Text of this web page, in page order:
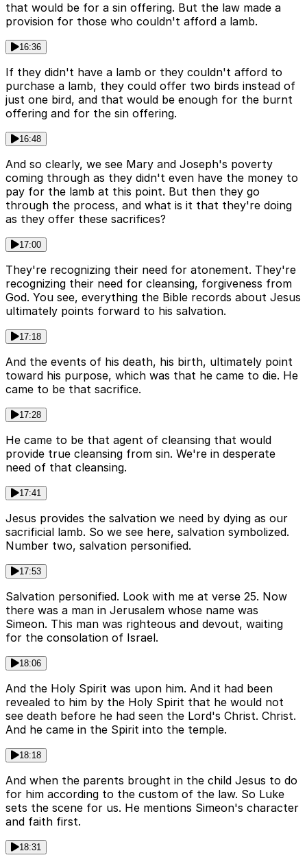
that would be for a sin offering. But the law made a
provision for those who couldn't afford a lamb.
16:36
If they didn't have a lamb or they couldn't afford to
purchase a lamb, they could offer two birds instead of
just one bird, and that would be enough for the burnt
offering and for the sin offering.
16:48
And so clearly, we see Mary and Joseph's poverty
coming through as they didn't even have the money to
pay for the lamb at this point. But then they go
through the process, and what is it that they're doing
as they offer these sacrifices?
17:00
They're recognizing their need for atonement. They're
recognizing their need for cleansing, forgiveness from
God. You see, everything the Bible records about Jesus
ultimately points forward to his salvation.
17:18
And the events of his death, his birth, ultimately point
toward his purpose, which was that he came to die. He
came to be that sacrifice.
17:28
He came to be that agent of cleansing that would
provide true cleansing from sin. We're in desperate
need of that cleansing.
17:41
Jesus provides the salvation we need by dying as our
sacrificial lamb. So we see here, salvation symbolized.
Number two, salvation personified.
17:53
Salvation personified. Look with me at verse 25. Now
there was a man in Jerusalem whose name was
Simeon. This man was righteous and devout, waiting
for the consolation of Israel.
18:06
And the Holy Spirit was upon him. And it had been
revealed to him by the Holy Spirit that he would not
see death before he had seen the Lord's Christ. Christ.
And he came in the Spirit into the temple.
18:18
And when the parents brought in the child Jesus to do
for him according to the custom of the law. So Luke
sets the scene for us. He mentions Simeon's character
and faith first.
18:31